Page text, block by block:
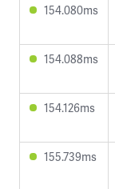
154.080ms
154.088ms
154.126ms
155.739ms